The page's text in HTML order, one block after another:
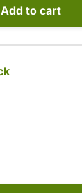
Add to cart